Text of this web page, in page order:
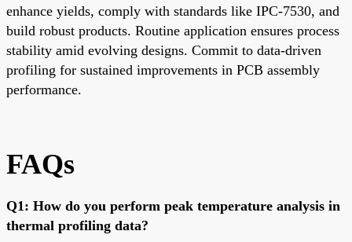
enhance yields, comply with standards like IPC-7530, and
build robust products. Routine application ensures process
stability amid evolving designs. Commit to data-driven
profiling for sustained improvements in PCB assembly
performance.
FAQs
Q1: How do you perform peak temperature analysis in
thermal profiling data?